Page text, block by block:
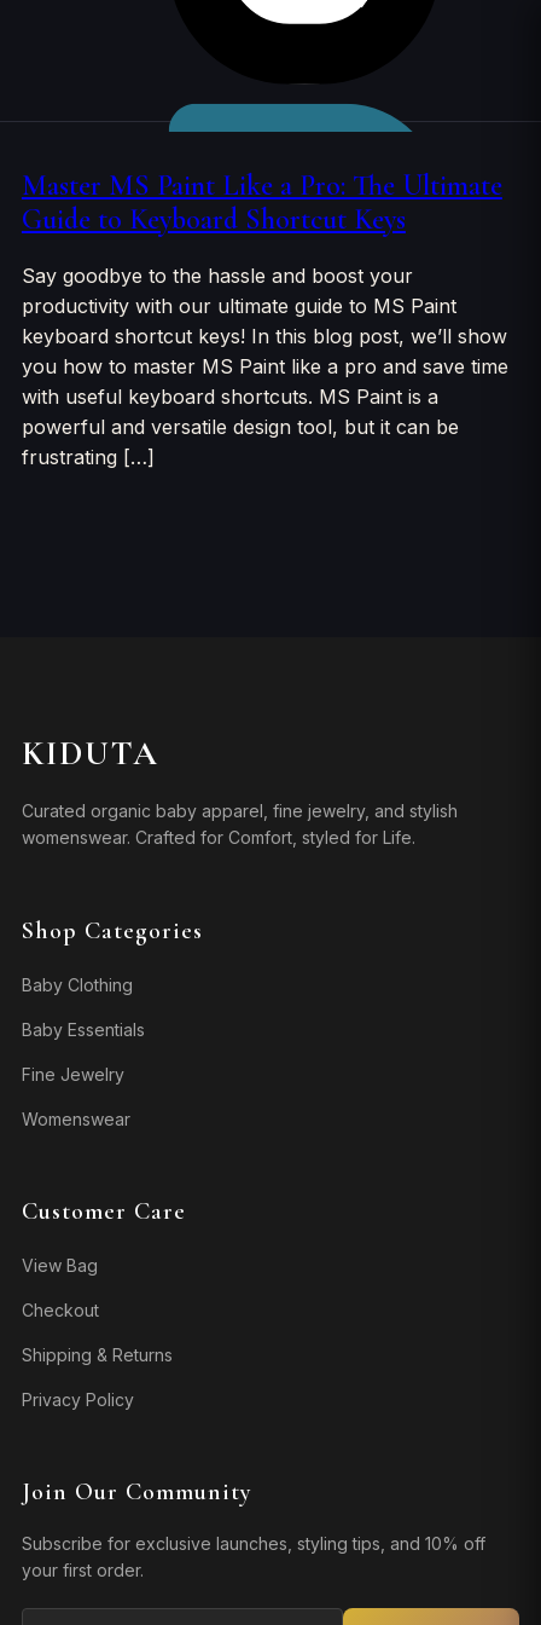
Master MS Paint Like a Pro: The Ultimate
Guide to Keyboard Shortcut Keys
Say goodbye to the hassle and boost your
productivity with our ultimate guide to MS Paint
keyboard shortcut keys! In this blog post, we’ll show
you how to master MS Paint like a pro and save time
with useful keyboard shortcuts. MS Paint is a
powerful and versatile design tool, but it can be
frustrating […]
KIDUTA
Curated organic baby apparel, fine jewelry, and stylish
womenswear. Crafted for Comfort, styled for Life.
Shop Categories
Baby Clothing
Baby Essentials
Fine Jewelry
Womenswear
Customer Care
View Bag
Checkout
Shipping & Returns
Privacy Policy
Join Our Community
Subscribe for exclusive launches, styling tips, and 10% off
your first order.